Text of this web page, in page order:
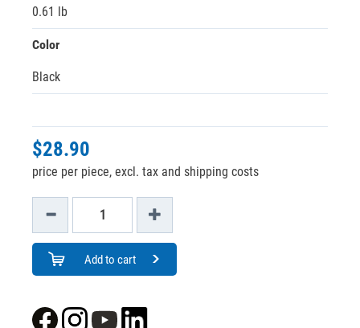
0.61 lb
Color
Black
$28.90
price per piece, excl. tax and shipping costs
Add to cart